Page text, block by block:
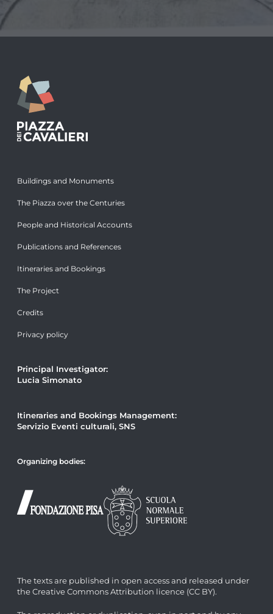
Buildings and Monuments
The Piazza over the Centuries
People and Historical Accounts
Publications and References
Itineraries and Bookings
The Project
Credits
Privacy policy
Principal Investigator:
Lucia Simonato
Itineraries and Bookings Management:
Servizio Eventi culturali, SNS
Organizing bodies:
The texts are published in open access and released under
the Creative Commons Attribution licence (CC BY).